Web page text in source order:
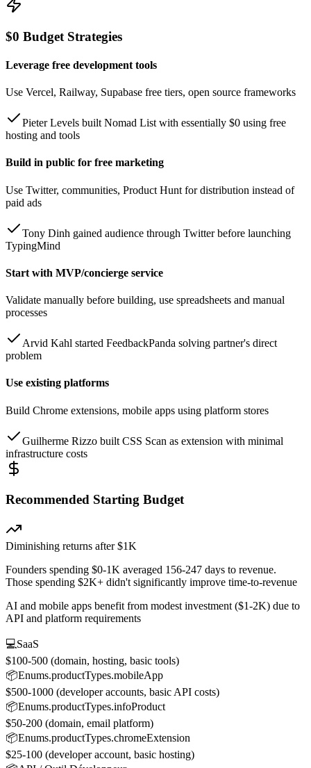
$0 Budget Strategies
Leverage free development tools
Use Vercel, Railway, Supabase free tiers, open source frameworks
Pieter Levels built Nomad List with essentially $0 using free
hosting and tools
Build in public for free marketing
Use Twitter, communities, Product Hunt for distribution instead of
paid ads
Tony Dinh gained audience through Twitter before launching
TypingMind
Start with MVP/concierge service
Validate manually before building, use spreadsheets and manual
processes
Arvid Kahl started FeedbackPanda solving partner's direct
problem
Use existing platforms
Build Chrome extensions, mobile apps using platform stores
Guilherme Rizzo built CSS Scan as extension with minimal
infrastructure costs
Recommended Starting Budget
Diminishing returns after $1K
Founders spending $0-1K averaged 156-247 days to revenue.
Those spending $2K+ didn't significantly improve time-to-revenue
AI and mobile apps benefit from modest investment ($1-2K) due to
API and platform requirements
💻SaaS
$100-500 (domain, hosting, basic tools)
📦Enums.productTypes.mobileApp
$500-1000 (developer accounts, basic API costs)
📦Enums.productTypes.infoProduct
$50-200 (domain, email platform)
📦Enums.productTypes.chromeExtension
$25-100 (developer account, basic hosting)